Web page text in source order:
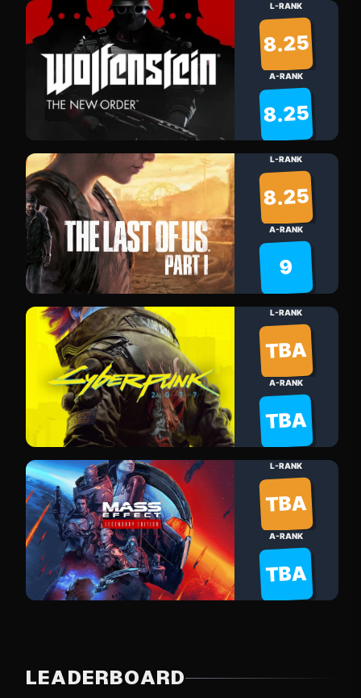
L-RANK
8.25
A-RANK
8.25
L-RANK
8.25
A-RANK
9
L-RANK
TBA
A-RANK
TBA
L-RANK
TBA
A-RANK
TBA
LEADERBOARD